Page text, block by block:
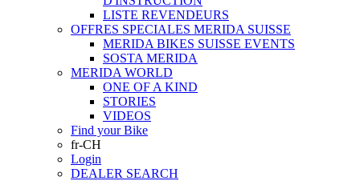
LISTE REVENDEURS
OFFRES SPECIALES MERIDA SUISSE
MERIDA BIKES SUISSE EVENTS
SOSTA MERIDA
MERIDA WORLD
ONE OF A KIND
STORIES
VIDEOS
Find your Bike
fr-CH
Login
DEALER SEARCH